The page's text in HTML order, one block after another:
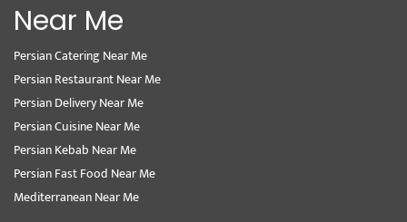
Near Me
Persian Catering Near Me
Persian Restaurant Near Me
Persian Delivery Near Me
Persian Cuisine Near Me
Persian Kebab Near Me
Persian Fast Food Near Me
Mediterranean Near Me